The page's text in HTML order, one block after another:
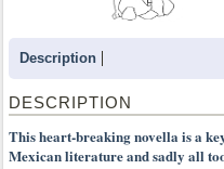
Description
DESCRIPTION
This heart-breaking novella is a
Mexican literature and sadly all